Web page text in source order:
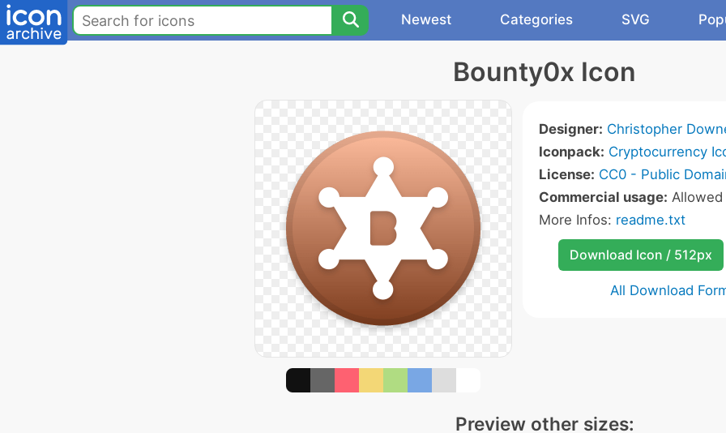
Newest Categories SVG
Bounty0x Icon
Designer: Christopher
Iconpack: Cryptocurrency
License: CC0 - Public
Commercial usage: Allowed
More Infos: readme.txt
Download Icon / 512px
All Download
Preview other sizes: